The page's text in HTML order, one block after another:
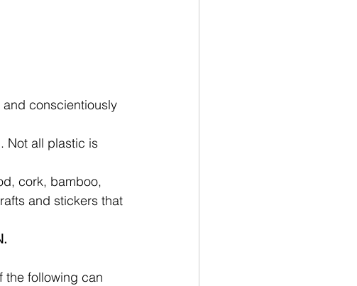
conscientiously
Not all plastic is
cork, bamboo,
and stickers that
the following can